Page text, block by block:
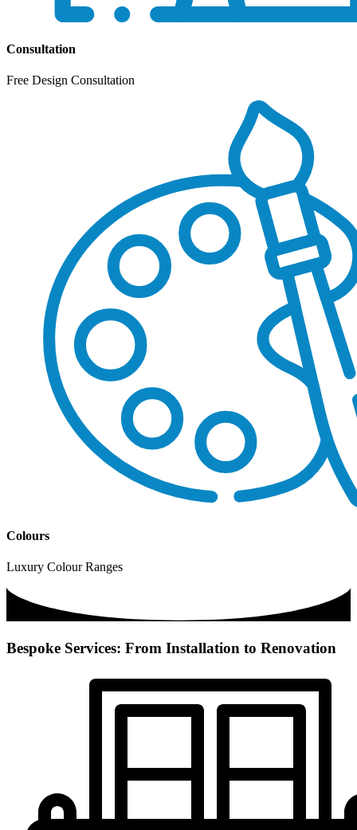
Consultation
Free Design Consultation
Colours
Luxury Colour Ranges
Bespoke Services: From Installation to Renovation